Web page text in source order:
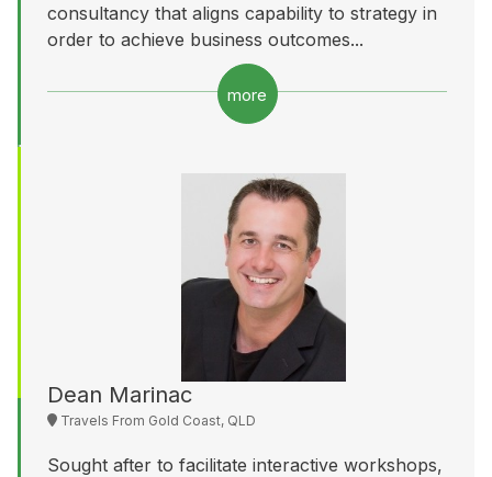
consultancy that aligns capability to strategy in
order to achieve business outcomes...
more
Dean Marinac
Travels From Gold Coast, QLD
Sought after to facilitate interactive workshops,